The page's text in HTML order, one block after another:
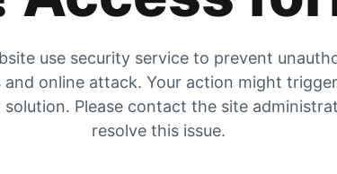
use security service to prevent
and online attack. Your action might
solution. Please contact the site
resolve this issue.